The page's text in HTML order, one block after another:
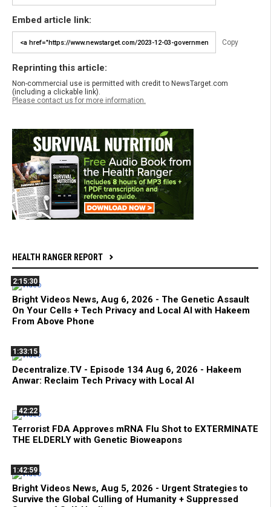
Embed article link:
Copy
Reprinting this article:
Non-commercial use is permitted with credit to NewsTarget.com
(including a clickable link).
Please contact us for more information.
HEALTH RANGER REPORT
2:15:30
Bright Videos News, Aug 6, 2026 - The Genetic Assault
On Your Cells + Tech Privacy and Local AI with Hakeem
From Above Phone
1:33:15
Decentralize.TV - Episode 134 Aug 6, 2026 - Hakeem
Anwar: Reclaim Tech Privacy with Local AI
42:22
Terrorist FDA Approves mRNA Flu Shot to EXTERMINATE
THE ELDERLY with Genetic Bioweapons
1:42:59
Bright Videos News, Aug 5, 2026 - Urgent Strategies to
Survive the Global Culling of Humanity + Suppressed